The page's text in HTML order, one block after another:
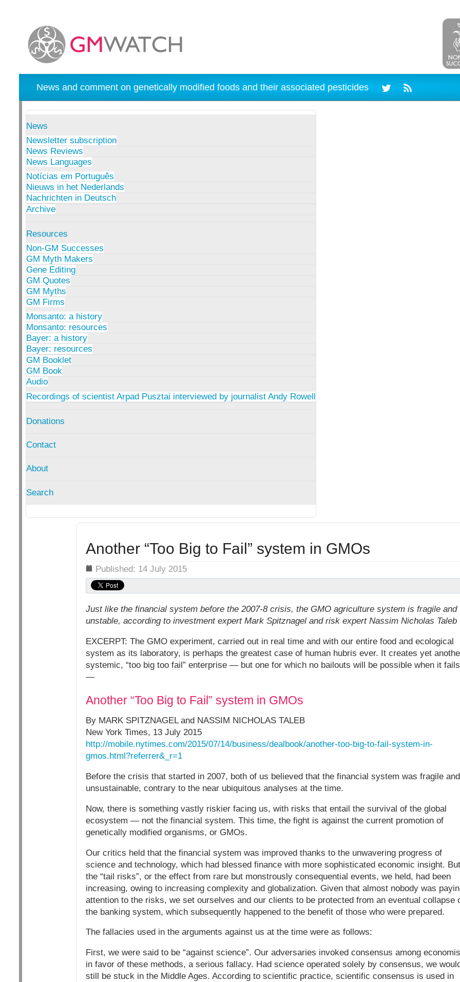
News and comment on genetically modified foods and their associated pesticides
News
Newsletter subscription
News Reviews
News Languages
Notícias em Português
Nieuws in het Nederlands
Nachrichten in Deutsch
Archive
Resources
Non-GM Successes
GM Myth Makers
Gene Editing
GM Quotes
GM Myths
GM Firms
Monsanto: a history
Monsanto: resources
Bayer: a history
Bayer: resources
GM Booklet
GM Book
Audio
Recordings of scientist Arpad Pusztai interviewed by journalist Andy Rowell
Donations
Contact
About
Search
Another “Too Big to Fail” system in GMOs
Details Published: 14 July 2015
Just like the financial system before the 2007-8 crisis, the GMO agriculture system is fragile and
unstable, according to investment expert Mark Spitznagel and risk expert Nassim Nicholas Taleb
EXCERPT: The GMO experiment, carried out in real time and with our entire food and ecological
system as its laboratory, is perhaps the greatest case of human hubris ever. It creates yet
systemic, “too big too fail” enterprise — but one for which no bailouts will be possible when it
—
Another “Too Big to Fail” system in GMOs
By MARK SPITZNAGEL and NASSIM NICHOLAS TALEB
New York Times, 13 July 2015
http://mobile.nytimes.com/2015/07/14/business/dealbook/another-too-big-to-fail-system-in-
gmos.html?referrer&_r=1
Before the crisis that started in 2007, both of us believed that the financial system was fragile and
unsustainable, contrary to the near ubiquitous analyses at the time.
Now, there is something vastly riskier facing us, with risks that entail the survival of the global
ecosystem — not the financial system. This time, the fight is against the current promotion of
genetically modified organisms, or GMOs.
Our critics held that the financial system was improved thanks to the unwavering progress of
science and technology, which had blessed finance with more sophisticated economic insight. But
the “tail risks”, or the effect from rare but monstrously consequential events, we held, had been
increasing, owing to increasing complexity and globalization. Given that almost nobody was
attention to the risks, we set ourselves and our clients to be protected from an eventual collapse
the banking system, which subsequently happened to the benefit of those who were prepared.
The fallacies used in the arguments against us at the time were as follows:
First, we were said to be “against science”. Our adversaries invoked consensus among
in favor of these methods, a serious fallacy. Had science operated solely by consensus, we would
still be stuck in the Middle Ages. According to scientific practice, scientific consensus is used in